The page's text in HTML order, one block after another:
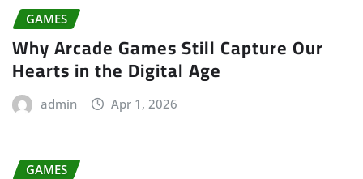
GAMES
Why Arcade Games Still Capture Our
Hearts in the Digital Age
admin Apr 1, 2026
GAMES